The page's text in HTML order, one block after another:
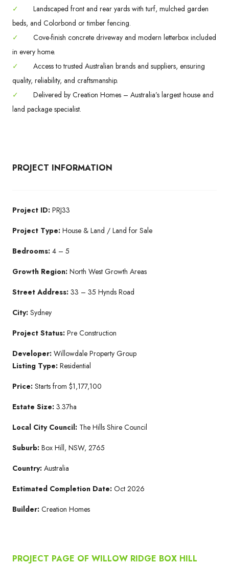
✓
Landscaped front and rear yards with turf, mulched garden
beds, and Colorbond or timber fencing.
✓
Cove-finish concrete driveway and modern letterbox included
in every home.
✓
Access to trusted Australian brands and suppliers, ensuring
quality, reliability, and craftsmanship.
✓
Delivered by Creation Homes – Australia’s largest house and
land package specialist.
PROJECT INFORMATION
Project ID: PRJ33
Project Type: House & Land / Land for Sale
Bedrooms: 4 – 5
Growth Region: North West Growth Areas
Street Address: 33 – 35 Hynds Road
City: Sydney
Project Status: Pre Construction
Developer: Willowdale Property Group
Listing Type: Residential
Price: Starts from $1,177,100
Estate Size: 3.37ha
Local City Council: The Hills Shire Council
Suburb: Box Hill, NSW, 2765
Country: Australia
Estimated Completion Date: Oct 2026
Builder: Creation Homes
PROJECT PAGE OF WILLOW RIDGE BOX HILL